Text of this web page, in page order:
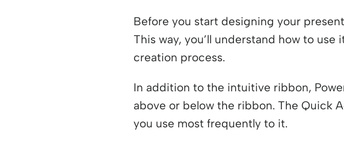
Before you start designing your
This way, you’ll understand how to
creation process.
In addition to the intuitive ribbon,
above or below the ribbon. The Quick
you use most frequently to it.